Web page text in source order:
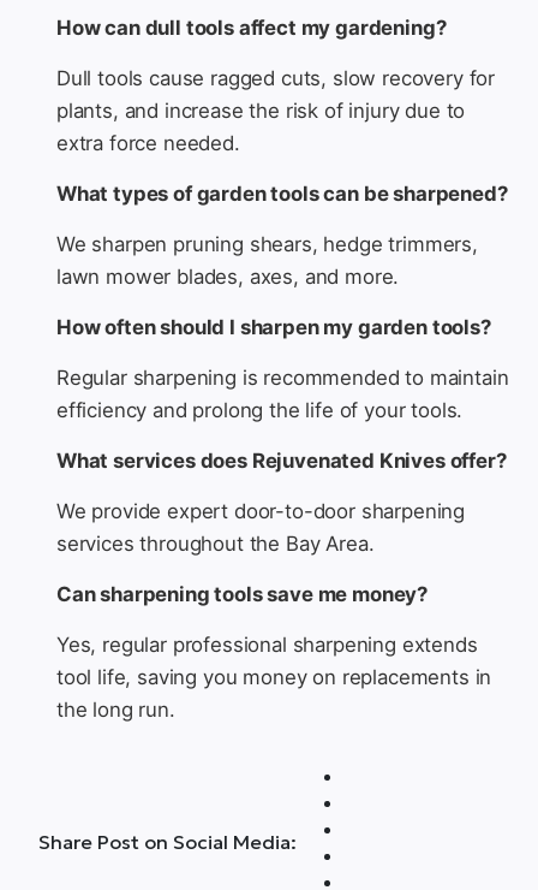
How can dull tools affect my gardening?
Dull tools cause ragged cuts, slow recovery for
plants, and increase the risk of injury due to
extra force needed.
What types of garden tools can be sharpened?
We sharpen pruning shears, hedge trimmers,
lawn mower blades, axes, and more.
How often should I sharpen my garden tools?
Regular sharpening is recommended to maintain
efficiency and prolong the life of your tools.
What services does Rejuvenated Knives offer?
We provide expert door-to-door sharpening
services throughout the Bay Area.
Can sharpening tools save me money?
Yes, regular professional sharpening extends
tool life, saving you money on replacements in
the long run.
Share Post on Social Media: